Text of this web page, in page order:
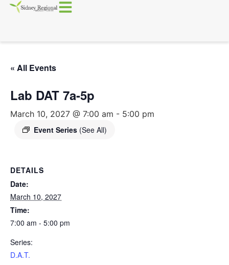
« All Events
Lab DAT 7a-5p
March 10, 2027 @ 7:00 am - 5:00 pm
Event Series (See All)
DETAILS
Date:
March 10, 2027
Time:
7:00 am - 5:00 pm
Series:
D.A.T.